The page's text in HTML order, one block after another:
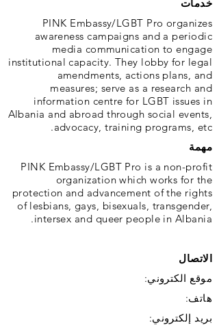
خدمات
PINK Embassy/LGBT Pro organizes
awareness campaigns and a periodic
media communication to engage
institutional capacity. They lobby for legal
amendments, actions plans, and
measures; serve as a research and
information centre for LGBT issues in
Albania and abroad through social events,
advocacy, training programs, etc.
مهمة
PINK Embassy/LGBT Pro is a non-profit
organization which works for the
protection and advancement of the rights
of lesbians, gays, bisexuals, transgender,
intersex and queer people in Albania.
الاتصال
موقع الكتروني:
هاتف:
بريد إلكتروني: